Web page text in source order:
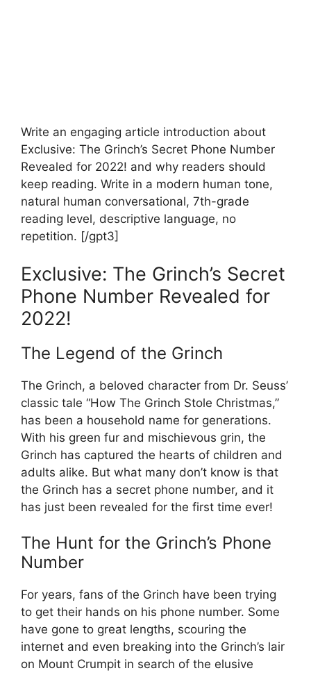
Write an engaging article introduction about
Exclusive: The Grinch’s Secret Phone Number
Revealed for 2022! and why readers should
keep reading. Write in a modern human tone,
natural human conversational, 7th-grade
reading level, descriptive language, no
repetition. [/gpt3]
Exclusive: The Grinch’s Secret
Phone Number Revealed for
2022!
The Legend of the Grinch
The Grinch, a beloved character from Dr. Seuss’
classic tale “How The Grinch Stole Christmas,”
has been a household name for generations.
With his green fur and mischievous grin, the
Grinch has captured the hearts of children and
adults alike. But what many don’t know is that
the Grinch has a secret phone number, and it
has just been revealed for the first time ever!
The Hunt for the Grinch’s Phone
Number
For years, fans of the Grinch have been trying
to get their hands on his phone number. Some
have gone to great lengths, scouring the
internet and even breaking into the Grinch’s lair
on Mount Crumpit in search of the elusive